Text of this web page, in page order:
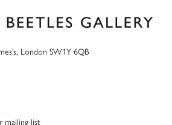
London SW1Y 6QB
mailing list